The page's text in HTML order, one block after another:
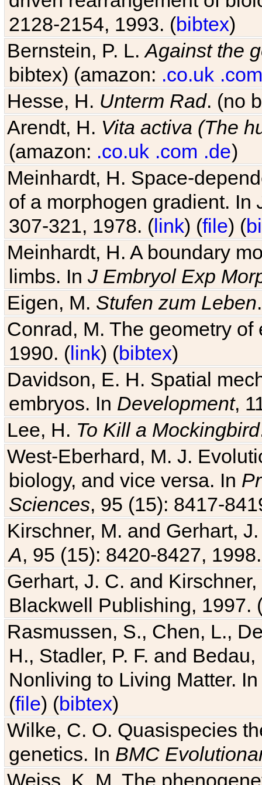
2128-2154, 1993. (bibtex)
Bernstein, P. L.Against the
bibtex) (amazon: .co.uk .com
Hesse, H. Unterm Rad. (no
Arendt, H. Vita activa (The
(amazon: .co.uk .com .de)
Meinhardt, H. Space-
of a morphogen gradient. In
307-321, 1978. (link) (file) (
Meinhardt, H. A boundary
limbs. In J Embryol Exp
Eigen, M. Stufen zum Leben
Conrad, M. The geometry
1990. (link) (bibtex)
Davidson, E. H. Spatial
embryos. In Development,
Lee, H. To Kill a Mockingbird
West-Eberhard, M. J.
biology, and vice versa. In
Sciences, 95 (15): 8417-
Kirschner, M. and Gerhart,
A, 95 (15): 8420-8427,
Gerhart, J. C. and
Blackwell Publishing, 1997.
Rasmussen, S., Chen, L.,
H., Stadler, P. F. and
Nonliving to Living Matter.
(file) (bibtex)
Wilke, C. O. Quasispecies
genetics. In BMC
Weiss, K. M. The